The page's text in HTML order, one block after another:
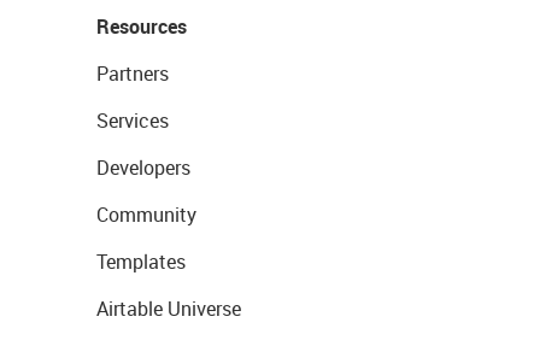
Resources
Partners
Services
Developers
Community
Templates
Airtable Universe